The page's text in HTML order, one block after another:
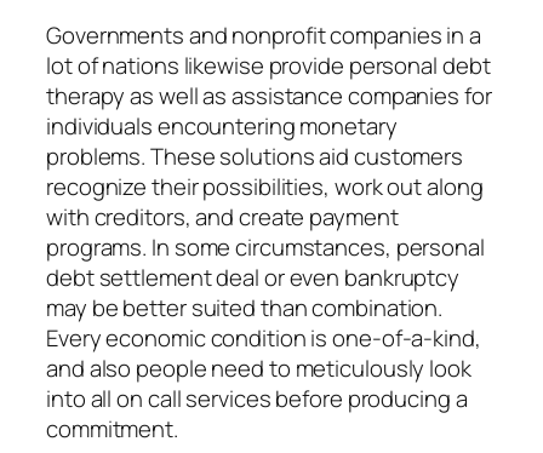
Governments and nonprofit companies in a
lot of nations likewise provide personal debt
therapy as well as assistance companies for
individuals encountering monetary
problems. These solutions aid customers
recognize their possibilities, work out along
with creditors, and create payment
programs. In some circumstances, personal
debt settlement deal or even bankruptcy
may be better suited than combination.
Every economic condition is one-of-a-kind,
and also people need to meticulously look
into all on call services before producing a
commitment.